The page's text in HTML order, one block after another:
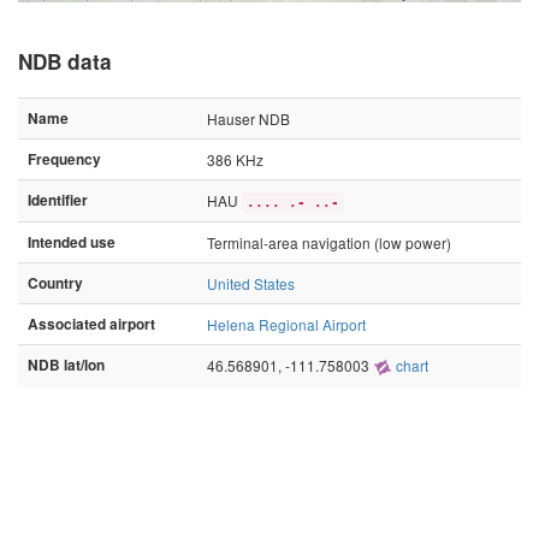
NDB data
Name
Hauser NDB
Frequency
386 KHz
Identifier
HAU .... .- ..-
Intended use
Terminal-area navigation (low power)
Country
United States
Associated airport
Helena Regional Airport
NDB lat/lon
46.568901, -111.758003 chart